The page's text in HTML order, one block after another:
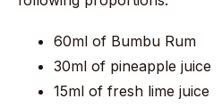
60ml of Bumbu Rum
30ml of pineapple juice
15ml of fresh lime juice